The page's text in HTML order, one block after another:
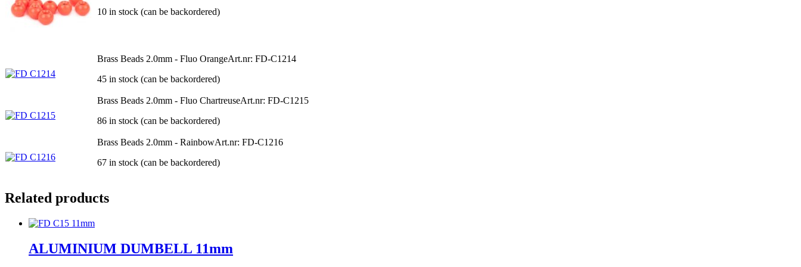
10 in stock (can be backordered)
Brass Beads 2.0mm - Fluo OrangeArt.nr: FD-C1214
45 in stock (can be backordered)
Brass Beads 2.0mm - Fluo ChartreuseArt.nr: FD-C1215
86 in stock (can be backordered)
Brass Beads 2.0mm - RainbowArt.nr: FD-C1216
67 in stock (can be backordered)
Related products
ALUMINIUM DUMBELL 11mm